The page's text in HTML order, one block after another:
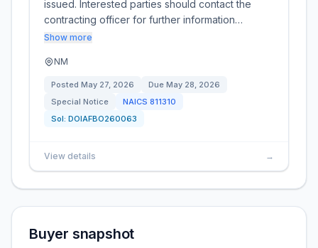
issued. Interested parties should contact the
contracting officer for further information…
Show more
NM
Posted May 27, 2026 Due May 28, 2026
Special Notice
NAICS 811310
Sol: DOIAFBO260063
View details →
Buyer snapshot